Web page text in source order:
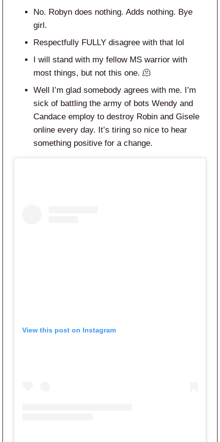
No. Robyn does nothing. Adds nothing. Bye
girl.
Respectfully FULLY disagree with that lol
I will stand with my fellow MS warrior with
most things, but not this one. 🫠
Well I’m glad somebody agrees with me. I’m
sick of battling the army of bots Wendy and
Candace employ to destroy Robin and Gisele
online every day. It’s tiring so nice to hear
something positive for a change.
View this post on Instagram